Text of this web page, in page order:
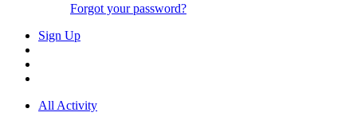
Forgot your password?
Sign Up
All Activity